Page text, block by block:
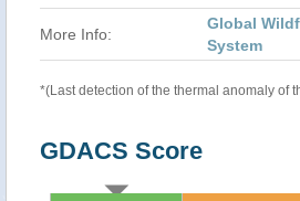
More Info:
Global
System
*(Last detection of the thermal anomaly of
GDACS Score